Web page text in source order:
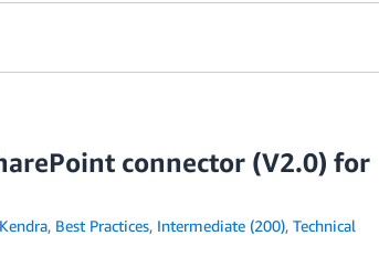
connector (V2.0) for
, Best Practices, Intermediate (200), Technical